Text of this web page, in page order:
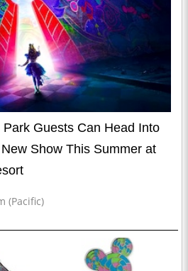
Guests Can Head Into
Show This Summer at
(Pacific)